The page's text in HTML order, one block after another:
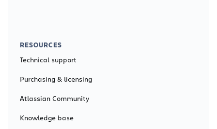
RESOURCES
Technical support
Purchasing & licensing
Atlassian Community
Knowledge base